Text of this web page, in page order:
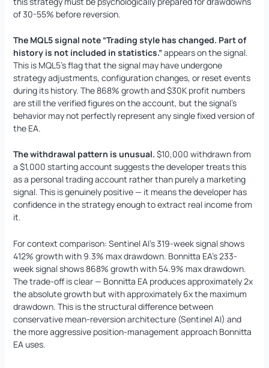
of 30-55% before reversion.
The MQL5 signal note “Trading style has changed. Part of
history is not included in statistics.”appears on the signal.
This is MQL5’s flag that the signal may have undergone
strategy adjustments, configuration changes, or reset events
during its history. The 868% growth and $30K profit numbers
are still the verified figures on the account, but the signal’s
behavior may not perfectly represent any single fixed version of
the EA.
The withdrawal pattern is unusual. $10,000 withdrawn from
a $1,000 starting account suggests the developer treats this
as a personal trading account rather than purely a marketing
signal. This is genuinely positive — it means the developer has
confidence in the strategy enough to extract real income from
it.
For context comparison: Sentinel AI’s 319-week signal shows
412% growth with 9.3% max drawdown. Bonnitta EA’s 233-
week signal shows 868% growth with 54.9% max drawdown.
The trade-off is clear — Bonnitta EA produces approximately 2x
the absolute growth but with approximately 6x the maximum
drawdown. This is the structural difference between
conservative mean-reversion architecture (Sentinel AI) and
the more aggressive position-management approach Bonnitta
EA uses.